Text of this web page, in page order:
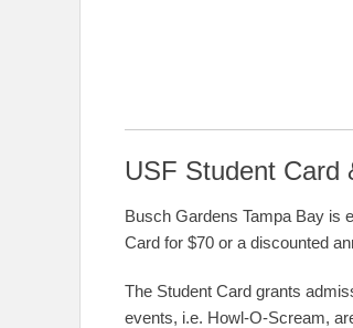
USF Student Card
Busch Gardens Tampa Bay is
Card for $70 or a discounted
The Student Card grants
events, i.e. Howl-O-Scream,